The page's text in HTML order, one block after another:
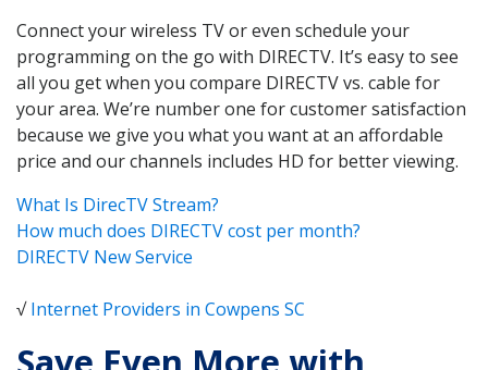
Connect your wireless TV or even schedule your
programming on the go with DIRECTV. It’s easy to see
all you get when you compare DIRECTV vs. cable for
your area. We’re number one for customer satisfaction
because we give you what you want at an affordable
price and our channels includes HD for better viewing.
What Is DirecTV Stream?
How much does DIRECTV cost per month?
DIRECTV New Service
√Internet Providers in Cowpens SC